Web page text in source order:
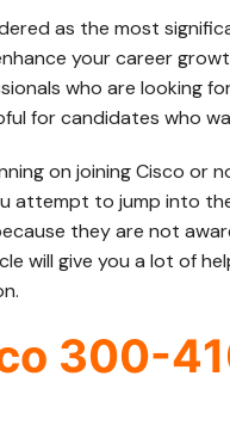
as the most
your career
who are looking
for candidates who
on joining Cisco
attempt to jump into
they are not
will give you a lot of
300-